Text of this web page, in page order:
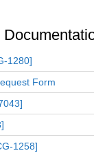
1280]
Form
1258]